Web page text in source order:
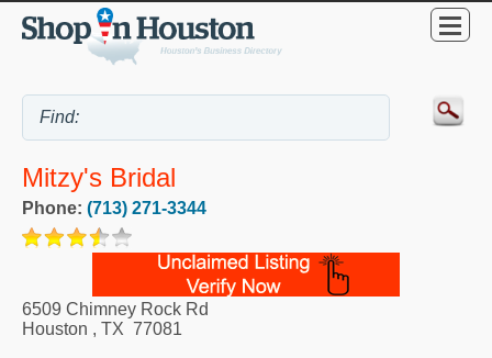
Mitzy's Bridal
Phone: (713) 271-3344
6509 Chimney Rock Rd
Houston , TX 77081